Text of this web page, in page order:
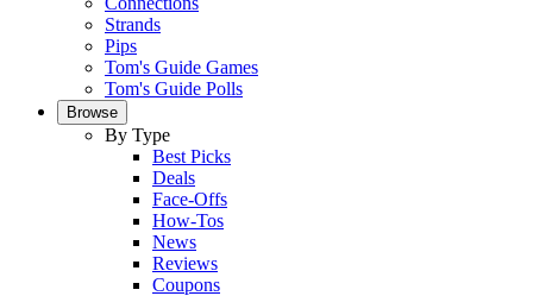
Strands
Pips
Tom's Guide Games
Tom's Guide Polls
Browse
By Type
Best Picks
Deals
Face-Offs
How-Tos
News
Reviews
Coupons